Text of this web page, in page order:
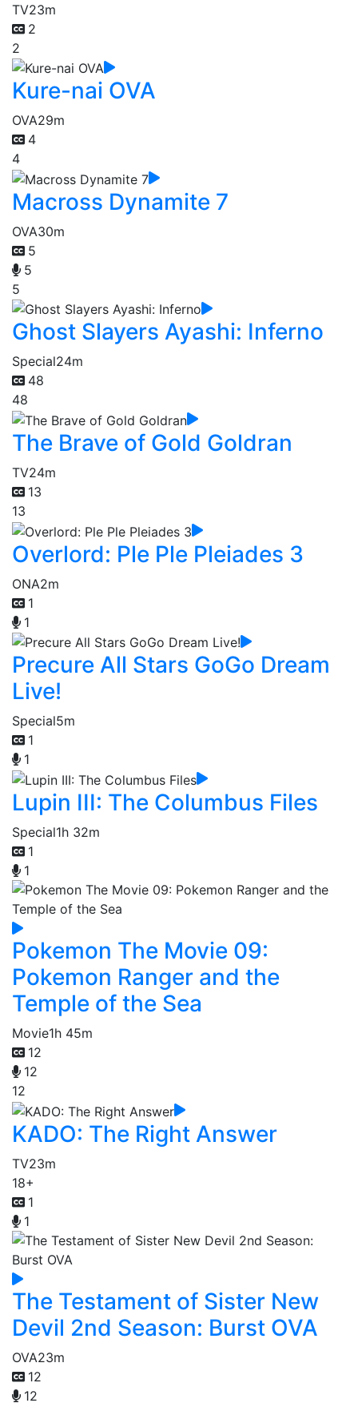
TV23m
2
2
Kure-nai OVA
OVA29m
4
4
Macross Dynamite 7
OVA30m
5
5
5
Ghost Slayers Ayashi: Inferno
Special24m
48
48
The Brave of Gold Goldran
TV24m
13
13
Overlord: Ple Ple Pleiades 3
ONA2m
1
1
Precure All Stars GoGo Dream
Live!
Special5m
1
1
Lupin III: The Columbus Files
Special1h 32m
1
1
Pokemon The Movie 09:
Pokemon Ranger and the
Temple of the Sea
Movie1h 45m
12
12
12
KADO: The Right Answer
TV23m
18+
1
1
The Testament of Sister New
Devil 2nd Season: Burst OVA
OVA23m
12
12